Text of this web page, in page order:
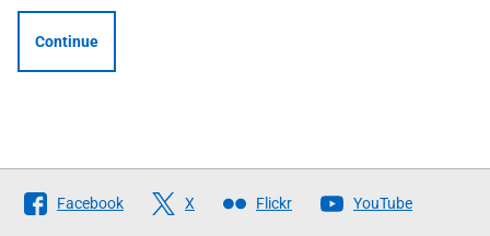
Continue
Follow
The
Facebook X Flickr YouTube